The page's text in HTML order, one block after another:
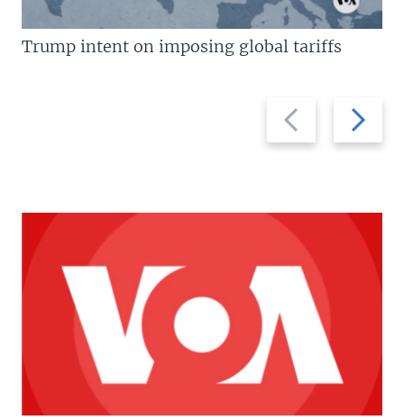
Previous
slide
Next
slide
Trump intent on imposing global tariffs